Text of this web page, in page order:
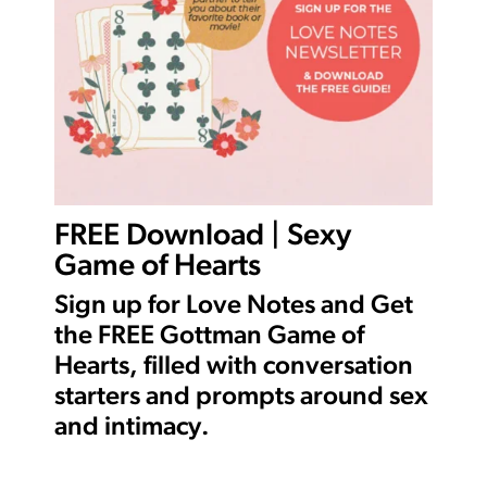
FREE Download | Sexy
Game of Hearts
Sign up for Love Notes and Get
the FREE Gottman Game of
Hearts, filled with conversation
starters and prompts around sex
and intimacy.